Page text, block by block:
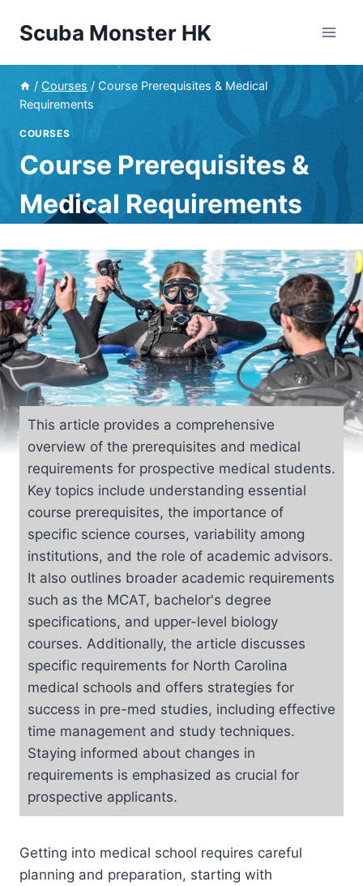
Scuba Monster HK
/ Courses / Course Prerequisites & Medical
Requirements
COURSES
Course Prerequisites &
Medical Requirements
This article provides a comprehensive
overview of the prerequisites and medical
requirements for prospective medical students.
Key topics include understanding essential
course prerequisites, the importance of
specific science courses, variability among
institutions, and the role of academic advisors.
It also outlines broader academic requirements
such as the MCAT, bachelor's degree
specifications, and upper-level biology
courses. Additionally, the article discusses
specific requirements for North Carolina
medical schools and offers strategies for
success in pre-med studies, including effective
time management and study techniques.
Staying informed about changes in
requirements is emphasized as crucial for
prospective applicants.
Getting into medical school requires careful
planning and preparation, starting with